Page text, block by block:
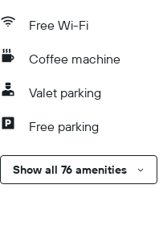
Free Wi-Fi
Coffee machine
Valet parking
Free parking
Show all 76 amenities